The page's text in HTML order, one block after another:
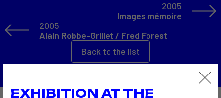
EXHIBITION AT THE
2005
Alain Robbe-Grillet / Fred Forest
Back to the list
2005
Images mémoire